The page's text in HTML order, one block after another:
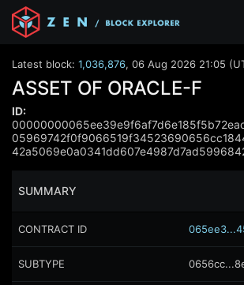
Latest block: 1,036,876, 06 Aug 2026 21:05
ASSET OF ORACLE-F
ID:
SUMMARY
CONTRACT ID
SUBTYPE